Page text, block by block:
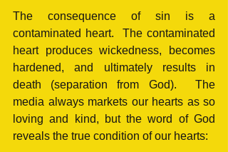
The consequence of sin is a
contaminated heart.  The contaminated
heart produces wickedness, becomes
hardened, and ultimately results in
death (separation from God).  The
media always markets our hearts as so
loving and kind, but the word of God
reveals the true condition of our hearts: